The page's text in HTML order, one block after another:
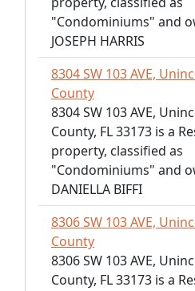
"Condominiums" and
JOSEPH HARRIS
8304 SW 103 AVE,
County
8304 SW 103 AVE,
County, FL 33173 is a
property, classified as
"Condominiums" and
DANIELLA BIFFI
8306 SW 103 AVE,
County
8306 SW 103 AVE,
County, FL 33173 is a